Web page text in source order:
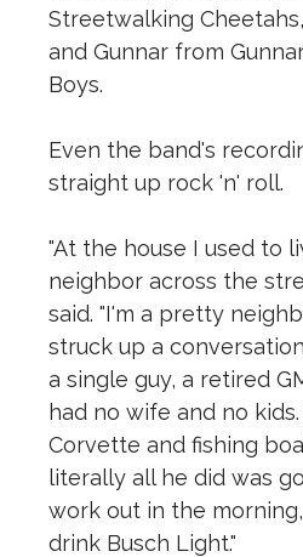
Streetwalking
and Gunnar from
Boys.
Even the band's
straight up rock 'n' roll.
"At the house I used to
neighbor across the
said. "I'm a pretty
struck up a
a single guy, a retired
had no wife and no
Corvette and fishing
literally all he did was
work out in the
drink Busch Light."